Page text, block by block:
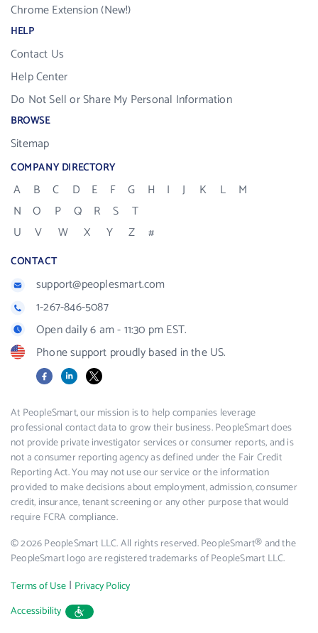
Chrome Extension (New!)
HELP
Contact Us
Help Center
Do Not Sell or Share My Personal Information
BROWSE
Sitemap
COMPANY DIRECTORY
A B C D E F G H I J K L
M
N
O P Q R S
T
U
V W X Y Z #
CONTACT
support@peoplesmart.com
1-267-846-5087
Open daily 6 am - 11:30 pm EST.
Phone support proudly based in the US.
FacebookLinkedIn
X
At PeopleSmart, our mission is to help companies leverage
professional contact data to grow their business. PeopleSmart does
not provide private investigator services or consumer reports, and is
not a consumer reporting agency as defined under the Fair Credit
Reporting Act. You may not use our service or the information
provided to make decisions about employment, admission, consumer
credit, insurance, tenant screening or any other purpose that would
require FCRA compliance.
© 2026 PeopleSmart LLC. All rights reserved. PeopleSmart® and the
PeopleSmart logo are registered trademarks of PeopleSmart LLC.
Terms of Use | Privacy Policy
Accessibility